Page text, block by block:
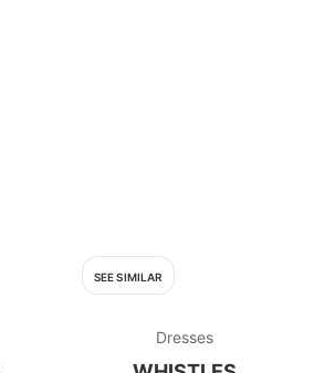
SEE SIMILAR
Dresses